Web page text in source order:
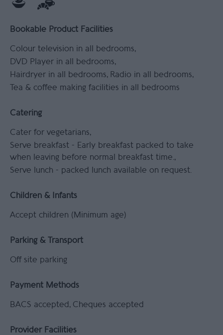
Bookable Product Facilities
Colour television in all bedrooms
DVD Player in all bedrooms
Hairdryer in all bedrooms
Radio in all bedrooms
Tea & coffee making facilities in all bedrooms
Catering
Cater for vegetarians
Serve breakfast - Early breakfast packed to take
when leaving before normal breakfast time.
Serve lunch - packed lunch available on request.
Children & Infants
Accept children (Minimum age)
Parking & Transport
Off site parking
Payment Methods
BACS accepted Cheques accepted
Provider Facilities